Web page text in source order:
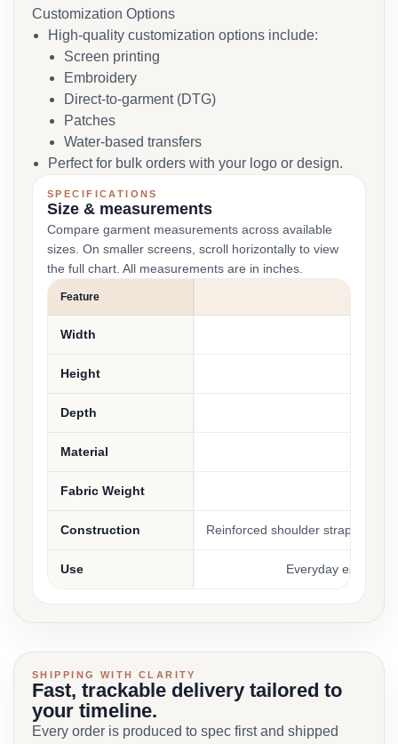
Customization Options
High-quality customization options include:
Screen printing
Embroidery
Direct-to-garment (DTG)
Patches
Water-based transfers
Perfect for bulk orders with your logo or design.
SPECIFICATIONS
Size & measurements
Compare garment measurements across available
sizes. On smaller screens, scroll horizontally to view
the full chart. All measurements are in inches.
Feature
Width
Height
Depth
Material
Fabric Weight
Construction Reinforced shoulder straps,
Use Everyday
SHIPPING WITH CLARITY
Fast, trackable delivery tailored to
your timeline.
Every order is produced to spec first and shipped